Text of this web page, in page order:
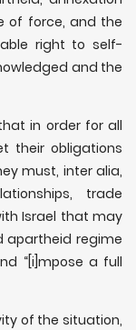
of force, and the
right to self-
and the
in order for all
their obligations
must, inter alia,
trade
Israel that may
apartheid regime
“[i]mpose a full
of the situation,